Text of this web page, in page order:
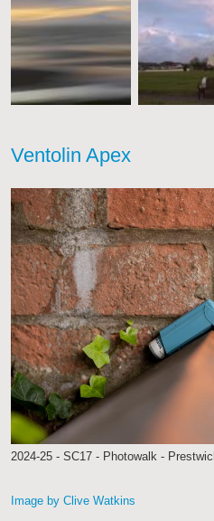
Ventolin Apex
2024-25 - SC17 - Photowalk -
Image by Clive Watkins